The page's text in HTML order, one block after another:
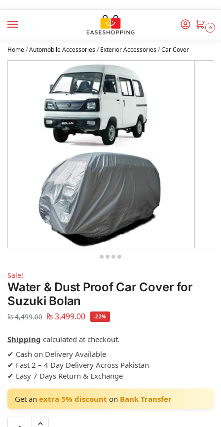
0
Home/Automobile Accessories/Exterior Accessories/Car Cover
Sale!
Water & Dust Proof Car Cover for
Suzuki Bolan
₨4,499.00 ₨3,499.00 -22%
Shipping calculated at checkout.
✔ Cash on Delivery Available
✔ Fast 2 – 4 Day Delivery Across Pakistan
✔ Easy 7 Days Return & Exchange
Get an extra 5% discount on Bank Transfer